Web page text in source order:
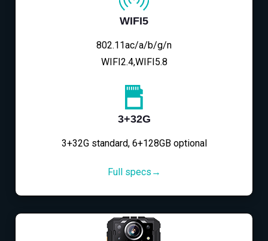
WIFI5
802.11ac/a/b/g/n
WIFI2.4,WIFI5.8
3+32G
3+32G standard, 6+128GB optional
Full specs→